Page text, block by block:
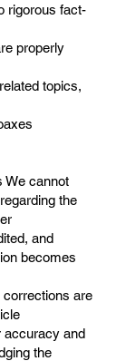
rigorous fact-
properly
topics,
We cannot
the
and
becomes
are
accuracy and
the